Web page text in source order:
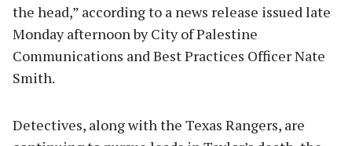
the head,” according to a news release issued late
Monday afternoon by City of Palestine
Communications and Best Practices Officer Nate
Smith.
Detectives, along with the Texas Rangers, are